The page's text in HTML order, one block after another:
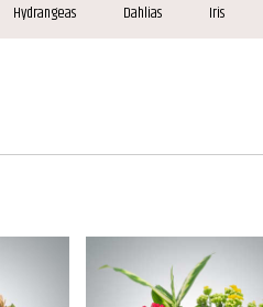
Hydrangeas Dahlias Iris